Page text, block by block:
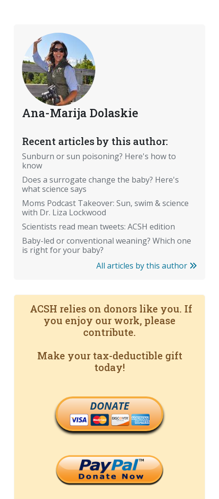
Ana-Marija Dolaskie
Recent articles by this author:
Sunburn or sun poisoning? Here's how to
know
Does a surrogate change the baby? Here's
what science says
Moms Podcast Takeover: Sun, swim & science
with Dr. Liza Lockwood
Scientists read mean tweets: ACSH edition
Baby-led or conventional weaning? Which one
is right for your baby?
All articles by this author
ACSH relies on donors like you. If
you enjoy our work, please
contribute.
Make your tax-deductible gift
today!
DONATE